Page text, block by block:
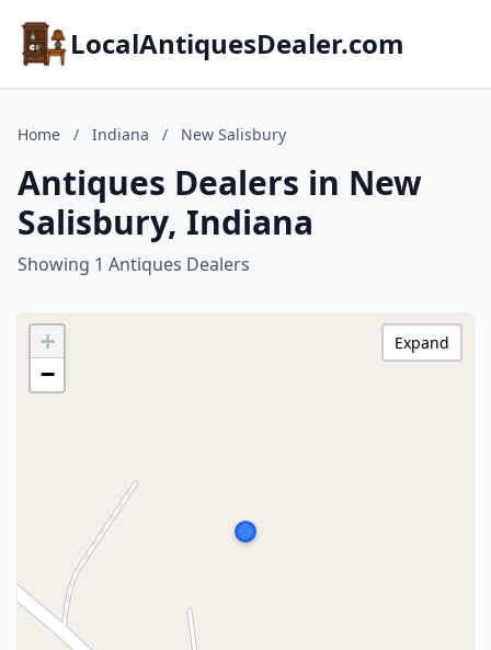
LocalAntiquesDealer.com
Home / Indiana / New Salisbury
Antiques Dealers in New
Salisbury, Indiana
Showing 1 Antiques Dealers
+
−
Expand